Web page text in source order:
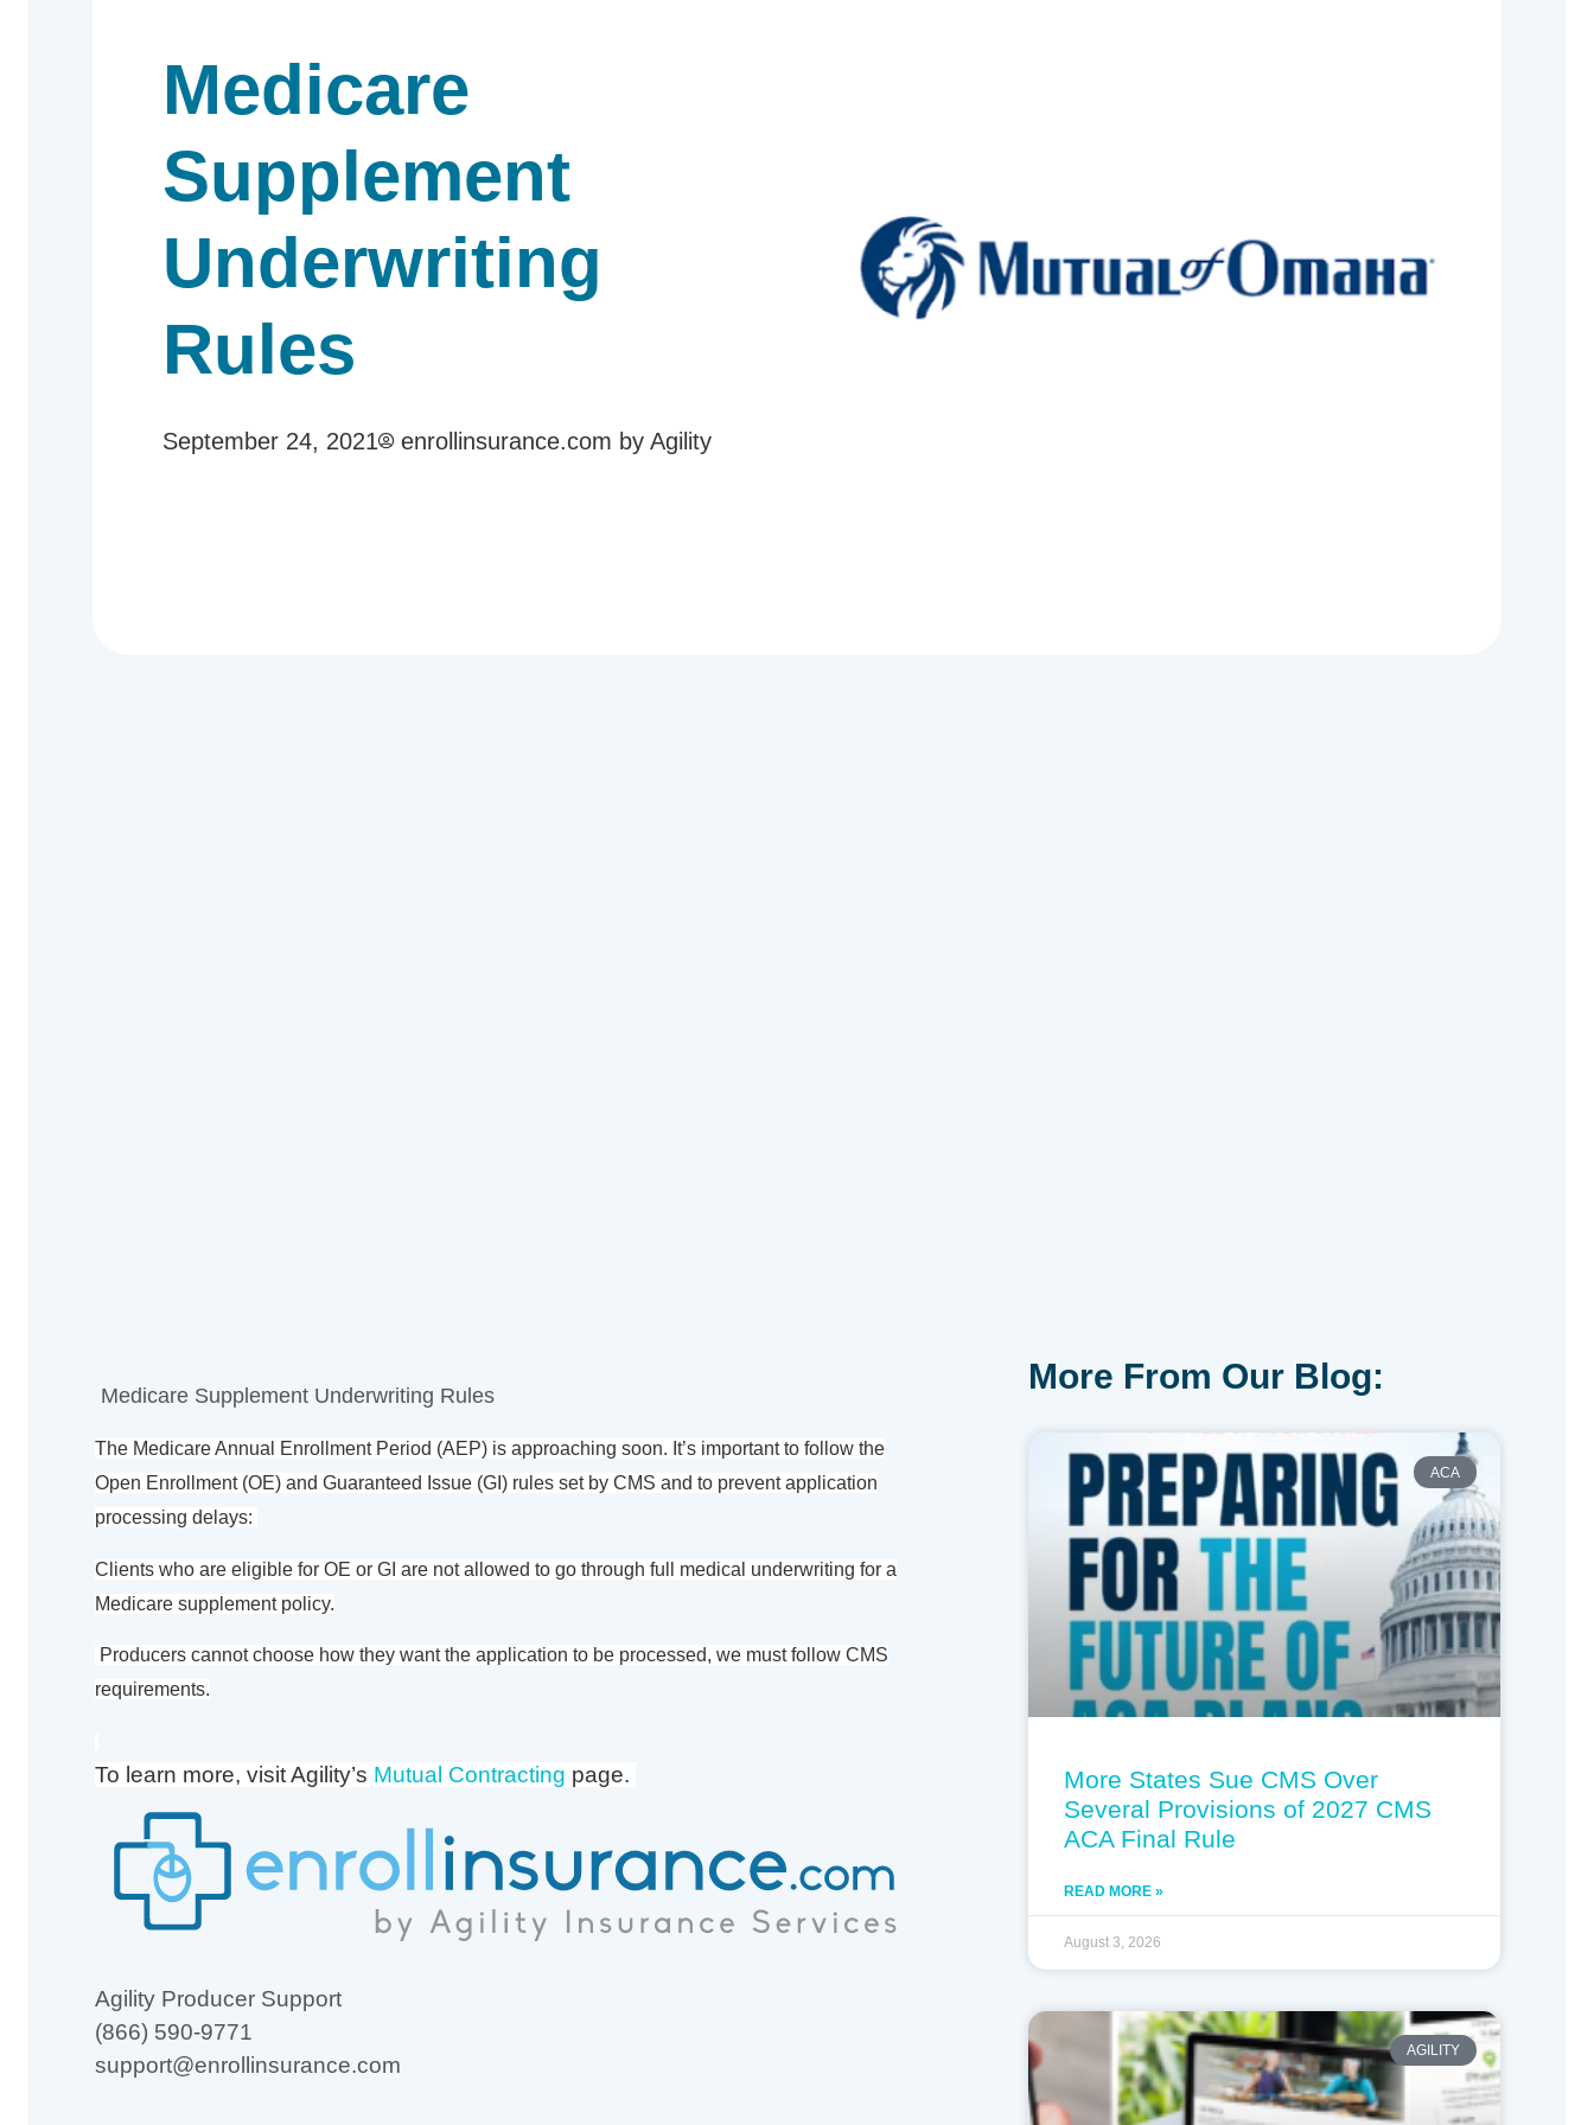
Medicare
Supplement
Underwriting
Rules
September 24, 2021 enrollinsurance.com by Agility
Medicare Supplement Underwriting Rules
The Medicare Annual Enrollment Period (AEP) is approaching soon. It’s important to follow the
Open Enrollment (OE) and Guaranteed Issue (GI) rules set by CMS and to prevent application
processing delays:
Clients who are eligible for OE or GI are not allowed to go through full medical underwriting for a
Medicare supplement policy.
Producers cannot choose how they want the application to be processed, we must follow CMS
requirements.
To learn more, visit Agility’s Mutual Contracting page.
Agility Producer Support
(866) 590-9771
support@enrollinsurance.com
More From Our Blog:
ACA
More States Sue CMS Over
Several Provisions of 2027 CMS
ACA Final Rule
READ MORE »
August 3, 2026
AGILITY